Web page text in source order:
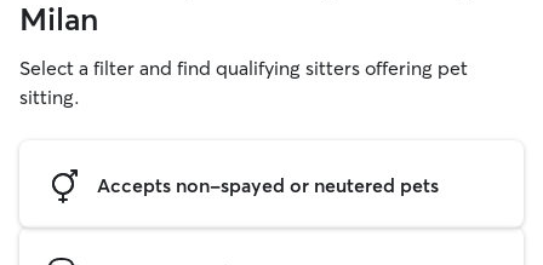
Milan
Select a filter and find qualifying sitters offering pet
sitting.
Accepts non-spayed or neutered pets